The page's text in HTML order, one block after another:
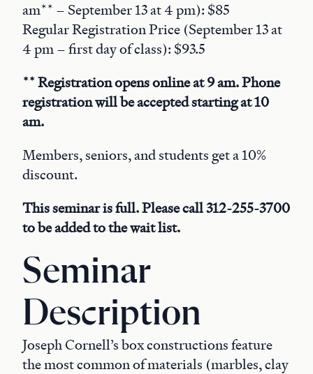
am** – September 13 at 4 pm): $85
Regular Registration Price (September 13 at
4 pm – first day of class): $93.5
** Registration opens online at 9 am. Phone
registration will be accepted starting at 10
am.
Members, seniors, and students get a 10%
discount.
This seminar is full. Please call 312-255-3700
to be added to the wait list.
Seminar
Description
Joseph Cornell’s box constructions feature
the most common of materials (marbles, clay